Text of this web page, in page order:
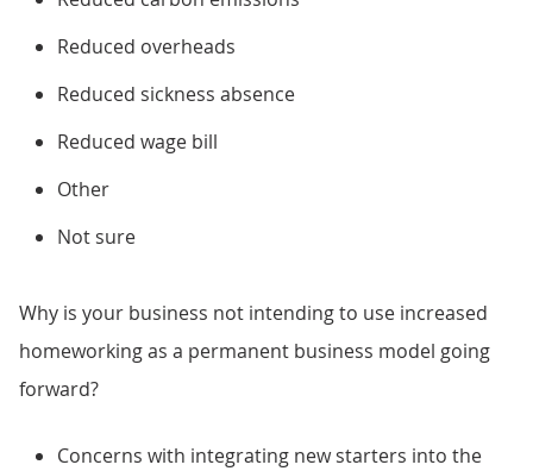
Reduced overheads
Reduced sickness absence
Reduced wage bill
Other
Not sure
Why is your business not intending to use increased
homeworking as a permanent business model going
forward?
Concerns with integrating new starters into the